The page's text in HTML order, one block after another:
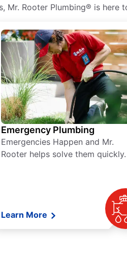
Mr. Rooter Plumbing® is here
Emergency Plumbing
Emergencies Happen and Mr.
Rooter helps solve them quickly.
Learn More